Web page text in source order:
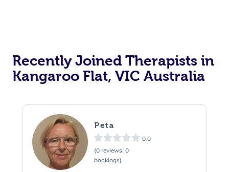
Recently Joined Therapists in
Kangaroo Flat, VIC Australia
Peta
0.0
(0 reviews, 0
bookings)